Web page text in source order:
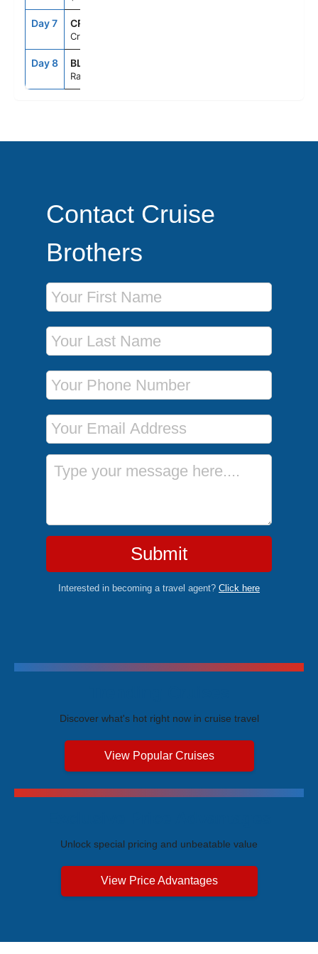
Day 7 CRU
Cruising
Day 8 BLQ
Ravenna, Italy
Contact Cruise
Brothers
First Name
Last Name
Phone Number
Email Address
Message
Submit
Interested in becoming a travel agent? Click here
Discover what's hot right now in cruise travel
View Popular Cruises
Unlock special pricing and unbeatable value
View Price Advantages